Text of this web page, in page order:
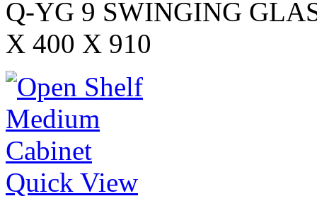
Q-YG 9 SWINGING
X 400 X 910
Quick View